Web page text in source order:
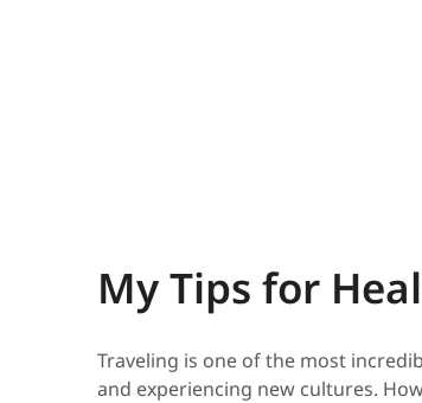
My Tips for
Traveling is one of the most
and experiencing new cultures.